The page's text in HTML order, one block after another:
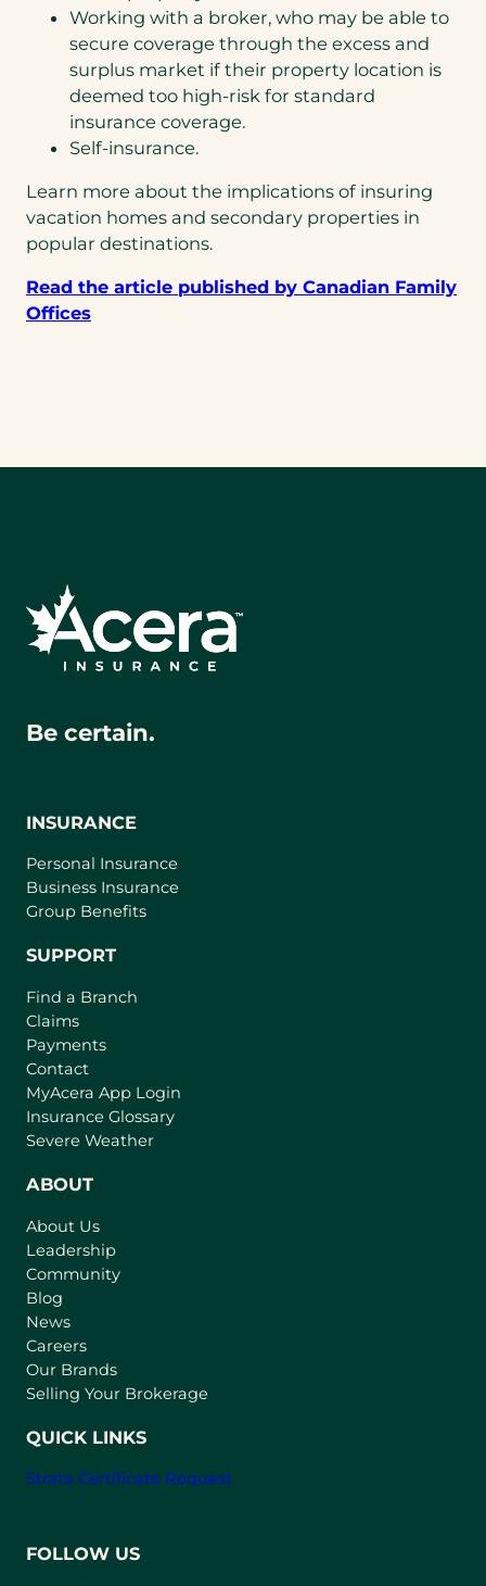
Working with a broker, who may be able to
secure coverage through the excess and
surplus market if their property location is
deemed too high-risk for standard
insurance coverage.
Self-insurance.
Learn more about the implications of insuring
vacation homes and secondary properties in
popular destinations.
Read the article published by Canadian Family
Offices
Be certain.
INSURANCE
Personal Insurance
Business Insurance
Group Benefits
SUPPORT
Find a Branch
Claims
Payments
Contact
MyAcera App Login
a
Insurance Glossary
Severe Weather
ABOUT
About Us
Leadership
Community
Blog
News
Careers
Our Brands
Selling Your Brokerage
QUICK LINKS
Strata Certificate Request
FOLLOW US